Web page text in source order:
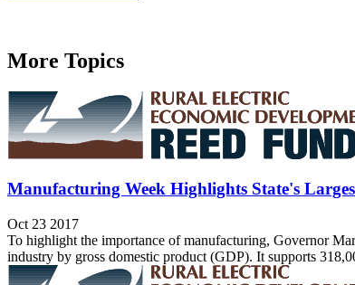
More Topics
Manufacturing Week Highlights State's
Oct 23 2017
To highlight the importance of manufacturing, Governor
industry by gross domestic product (GDP). It supports